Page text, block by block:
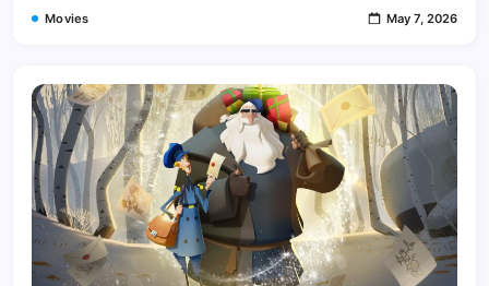
Movies May 7, 2026